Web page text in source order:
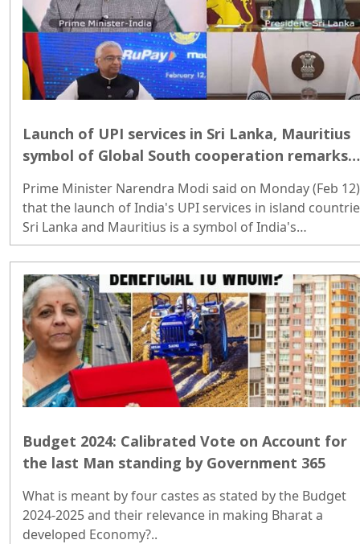
Launch of UPI services in Sri Lanka, Mauritius
symbol of Global South cooperation remarks
Prime Minister Narendra Modi said on Monday (Feb 12)
that the launch of India's UPI services in island
Sri Lanka and Mauritius is a symbol of India's
cooperation with the Global South. ..
Budget 2024: Calibrated Vote on Account for
the last Man standing by Government 365
What is meant by four castes as stated by the Budget
2024-2025 and their relevance in making Bharat a
developed Economy?..